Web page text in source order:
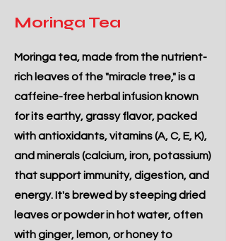
Moringa Tea
Moringa tea, made from the nutrient-
rich leaves of the "miracle tree," is a
caffeine-free herbal infusion known
for its earthy, grassy flavor, packed
with antioxidants, vitamins (A, C, E, K),
and minerals (calcium, iron, potassium)
that support immunity, digestion, and
energy. It's brewed by steeping dried
leaves or powder in hot water, often
with ginger, lemon, or honey to